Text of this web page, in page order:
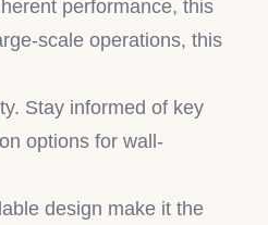
performance, this
scale operations, this
Stay informed of key
options for wall-
design make it the